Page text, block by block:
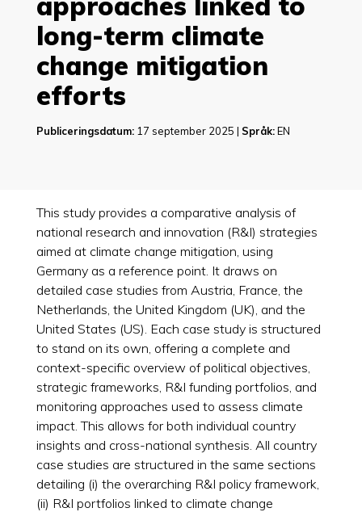
long-term climate
change mitigation
efforts
Publiceringsdatum:17 september 2025 | Språk:EN
This study provides a comparative analysis of
national research and innovation (R&I) strategies
aimed at climate change mitigation, using
Germany as a reference point. It draws on
detailed case studies from Austria, France, the
Netherlands, the United Kingdom (UK), and the
United States (US). Each case study is structured
to stand on its own, offering a complete and
context-specific overview of political objectives,
strategic frameworks, R&I funding portfolios, and
monitoring approaches used to assess climate
impact. This allows for both individual country
insights and cross-national synthesis. All country
case studies are structured in the same sections
detailing (i) the overarching R&I policy framework,
(ii) R&I portfolios linked to climate change